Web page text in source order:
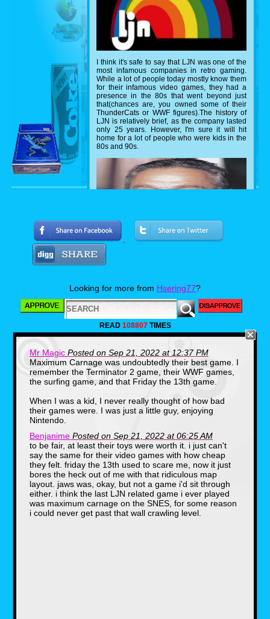
I think it's safe to say that LJN was one of the
most infamous companies in retro gaming.
While a lot of people today mostly know them
for their infamous video games, they had a
presence in the 80s that went beyond just
that(chances are, you owned some of their
ThunderCats or WWF figures).The history of
LJN is relatively brief, as the company lasted
only 25 years. However, I'm sure it will hit
home for a lot of people who were kids in the
80s and 90s.
LJN was founded in 1970 by Jack
Friedman(1939-2010).The name of the
company is the reverse initials of Norman J.
Lewis, which was the company that Friedman
One thing that you may or may not know, is
that LJN got it's start in toys. Specifically,
licensed toys. Some of their first products
were based on hit shows of the 70s including
Emergency and S.W.A.T.
LJN's first big hit would come in 1982 after the
release of Steven Spielberg's hit film E.T. The
movie was a huge success and LJN was one
of the few companies releasing toys for the
Looking for more from Hsering77?
READ 108807TIMES
Mr Magic Posted on Sep 21, 2022 at 12:37 PM
Maximum Carnage was undoubtedly their best game. I
remember the Terminator 2 game, their WWF games,
the surfing game, and that Friday the 13th game.
When I was a kid, I never really thought of how bad
their games were. I was just a little guy, enjoying
Nintendo.
Benjanime Posted on Sep 21, 2022 at 06:25 AM
to be fair, at least their toys were worth it. i just can't
say the same for their video games with how cheap
they felt. friday the 13th used to scare me, now it just
bores the heck out of me with that ridiculous map
layout. jaws was, okay, but not a game i'd sit through
either. i think the last LJN related game i ever played
was maximum carnage on the SNES, for some reason
i could never get past that wall crawling level.